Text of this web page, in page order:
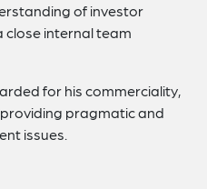
of investor
close internal team
for his commerciality,
pragmatic and
issues.